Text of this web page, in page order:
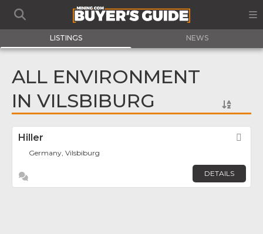
LISTINGS NEWS
ALL ENVIRONMENT
IN VILSBIBURG
Hiller
Germany, Vilsbiburg
DETAILS